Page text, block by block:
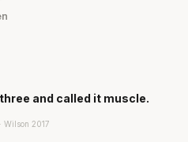
and called it muscle.
Wilson 2017